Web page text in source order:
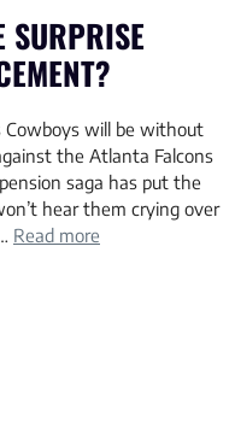
SURPRISE
will be without
the Atlanta Falcons
saga has put the
hear them crying over
Read more